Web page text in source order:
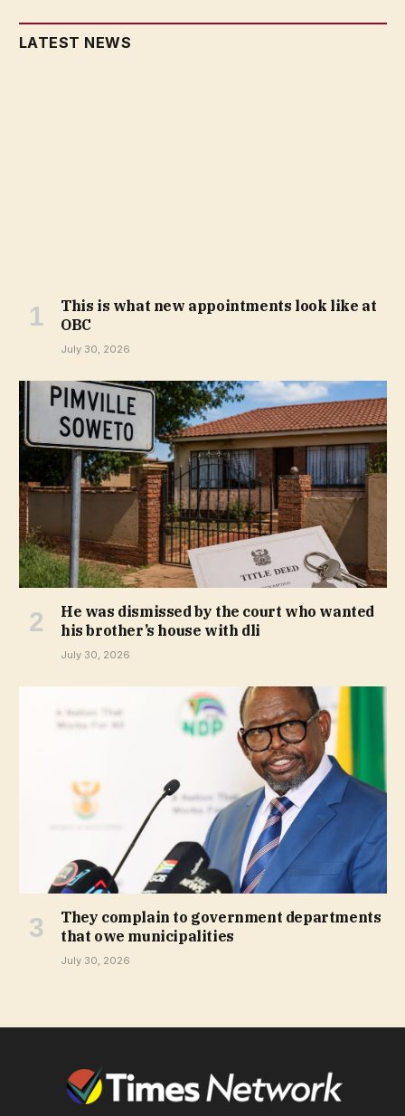
LATEST NEWS
This is what new appointments look like at
OBC
July 30, 2026
He was dismissed by the court who wanted
his brother’s house with dli
July 30, 2026
They complain to government departments
that owe municipalities
July 30, 2026